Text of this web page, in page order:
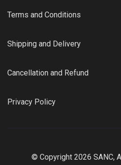
Terms and Conditions
Shipping and Delivery
Cancellation and Refund
Privacy Policy
© Copyright 2026 SANC,